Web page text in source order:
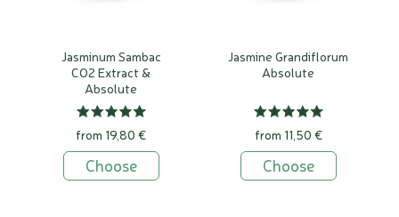
Jasminum Sambac
CO2 Extract &
Absolute
from 19,80 €
Choose
Jasmine Grandiflorum
Absolute
from 11,50 €
Choose